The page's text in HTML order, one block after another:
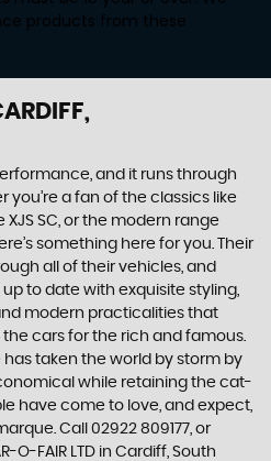
products from these
and it runs through
a fan of the classics like
XJS SC, or the modern range
something here for you. Their
all of their vehicles, and
to date with exquisite styling,
modern practicalities that
the cars for the rich and famous.
has taken the world by storm by
while retaining the cat-
have come to love, and expect,
Call 02922 809177, or
FAIR LTD in Cardiff, South